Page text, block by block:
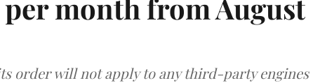
month from August
order will not apply to any third-party engines